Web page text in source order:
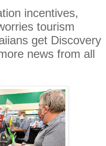
incentives,
tourism
get Discovery
news from all